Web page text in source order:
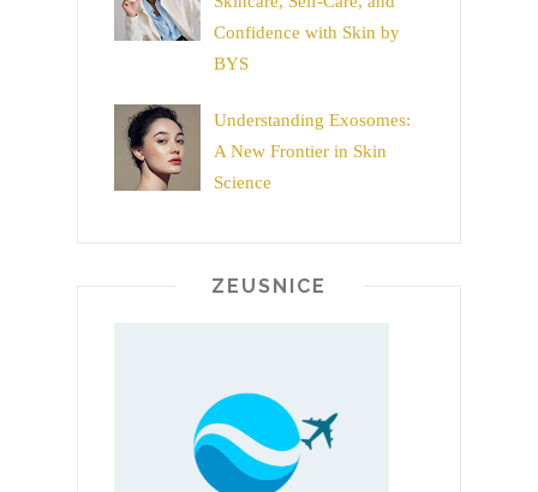
Confidence with Skin by
BYS
Understanding Exosomes:
A New Frontier in Skin
Science
ZEUSNICE